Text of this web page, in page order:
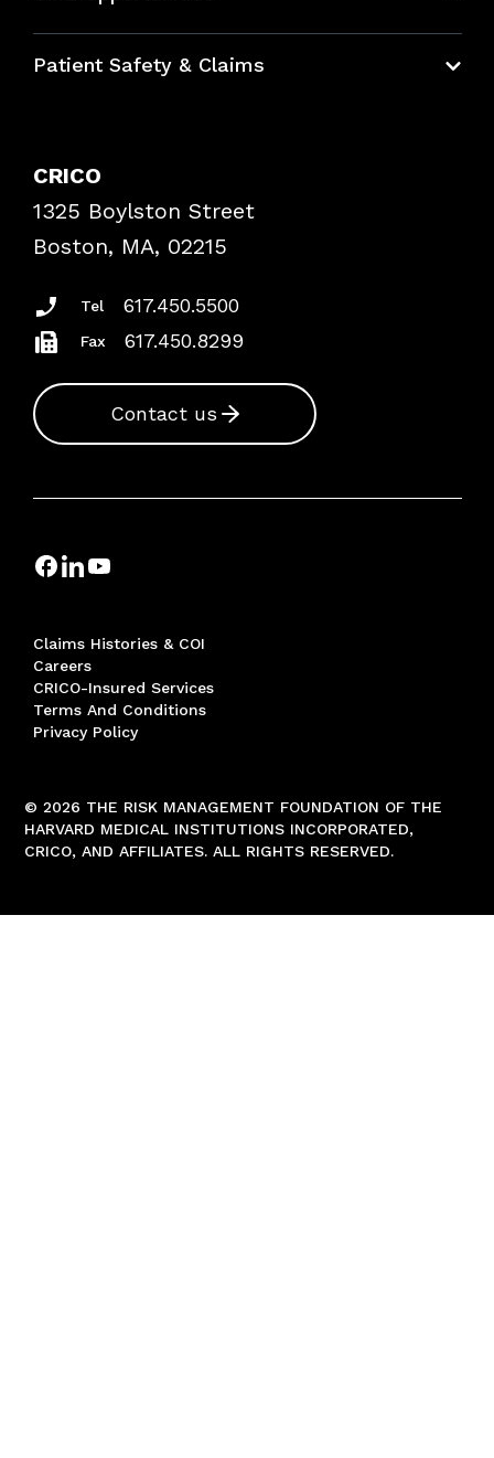
Bundles
Patient Safety & Claims
Frequently Asked Questions
Podcasts
Insurance Documents
CRICO
1325 Boylston Street
Boston, MA, 02215
Tel 617.450.5500
Fax 617.450.8299
Contact us
Claims Histories & COI
Careers
CRICO-Insured Services
Terms And Conditions
Privacy Policy
© 2026 THE RISK MANAGEMENT FOUNDATION OF THE
HARVARD MEDICAL INSTITUTIONS INCORPORATED,
CRICO, AND AFFILIATES. ALL RIGHTS RESERVED.